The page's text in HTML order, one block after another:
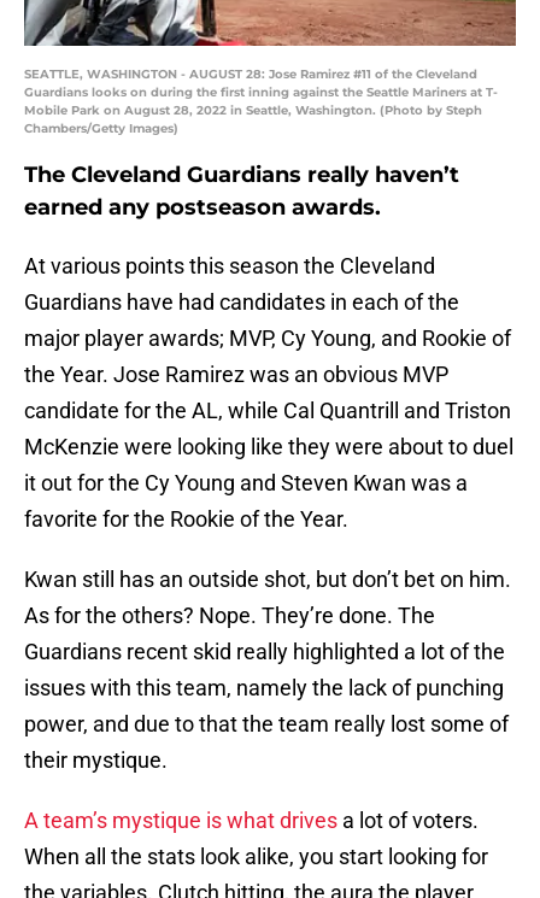
SEATTLE, WASHINGTON - AUGUST 28: Jose Ramirez #11 of the Cleveland
Guardians looks on during the first inning against the Seattle Mariners at T-
Mobile Park on August 28, 2022 in Seattle, Washington. (Photo by Steph
Chambers/Getty Images)
The Cleveland Guardians really haven’t
earned any postseason awards.
At various points this season the Cleveland
Guardians have had candidates in each of the
major player awards; MVP, Cy Young, and Rookie of
the Year. Jose Ramirez was an obvious MVP
candidate for the AL, while Cal Quantrill and Triston
McKenzie were looking like they were about to duel
it out for the Cy Young and Steven Kwan was a
favorite for the Rookie of the Year.
Kwan still has an outside shot, but don’t bet on him.
As for the others? Nope. They’re done. The
Guardians recent skid really highlighted a lot of the
issues with this team, namely the lack of punching
power, and due to that the team really lost some of
their mystique.
A team’s mystique is what drives a lot of voters.
When all the stats look alike, you start looking for
the variables. Clutch hitting, the aura the player